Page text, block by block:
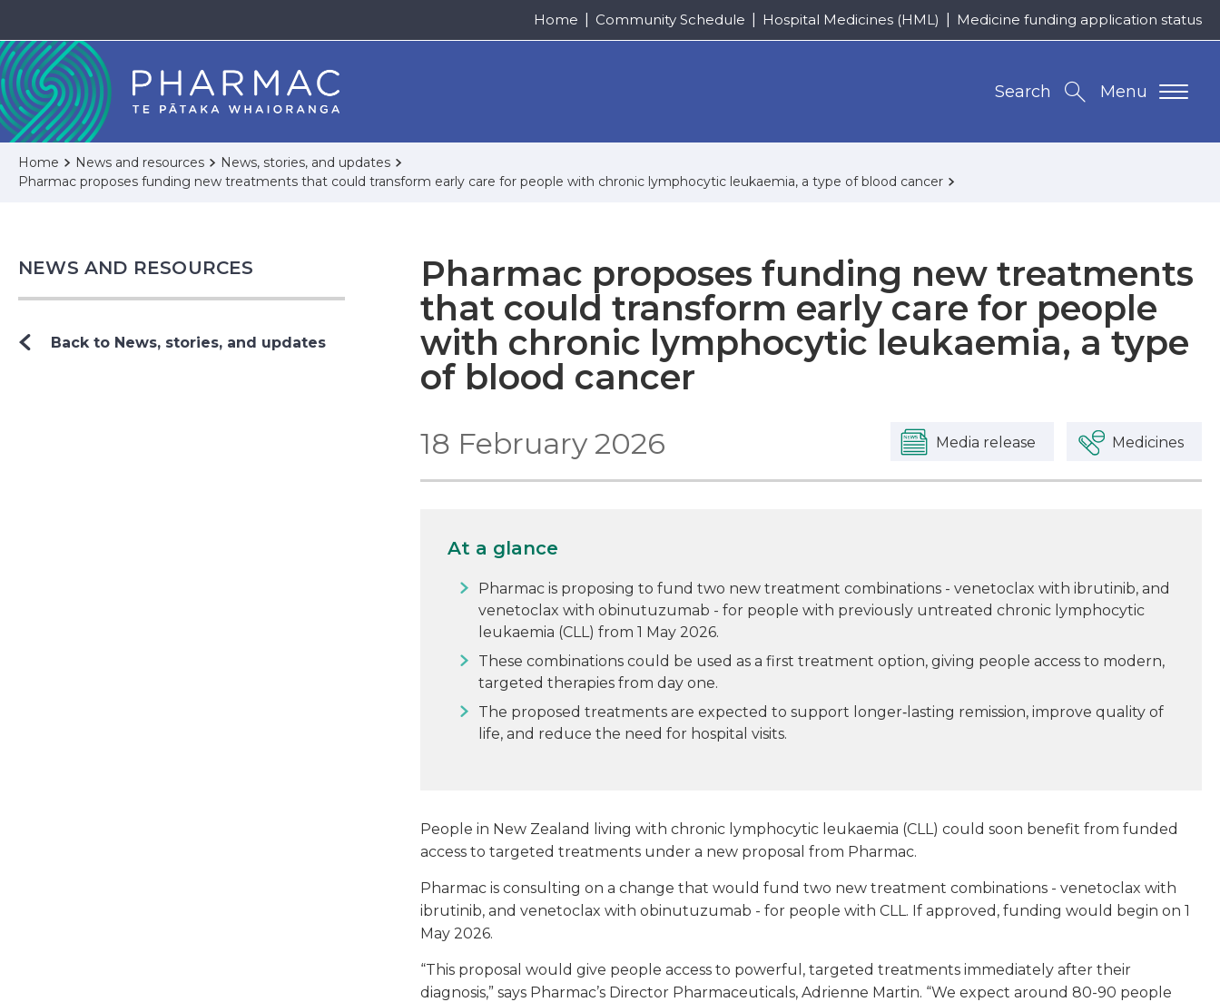
Home Community Schedule Hospital Medicines (HML) Medicine funding application status
Menu
Search
Home News and resources
News, stories, and updates
Pharmac proposes funding new treatments that could transform early care for people with chronic lymphocytic leukaemia, a type of blood cancer
NEWS AND RESOURCES
Back to News, stories, and updates
Pharmac proposes funding new treatments
that could transform early care for people
with chronic lymphocytic leukaemia, a type
of blood cancer
18 February 2026 Media release Medicines
At a glance
Pharmac is proposing to fund two new treatment combinations - venetoclax with ibrutinib, and
venetoclax with obinutuzumab - for people with previously untreated chronic lymphocytic
leukaemia (CLL) from 1 May 2026.
These combinations could be used as a first treatment option, giving people access to modern,
targeted therapies from day one.
The proposed treatments are expected to support longer‑lasting remission, improve quality of
life, and reduce the need for hospital visits.
People in New Zealand living with chronic lymphocytic leukaemia (CLL) could soon benefit from funded
access to targeted treatments under a new proposal from Pharmac.
Pharmac is consulting on a change that would fund two new treatment combinations - venetoclax with
ibrutinib, and venetoclax with obinutuzumab - for people with CLL. If approved, funding would begin on 1
May 2026.
“This proposal would give people access to powerful, targeted treatments immediately after their
diagnosis,” says Pharmac’s Director Pharmaceuticals, Adrienne Martin. “We expect around 80-90 people